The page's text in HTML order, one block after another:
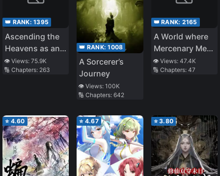
👑 RANK: 1395
Ascending the
Heavens as an
Evil God
👁️ Views: 75.9K
🔢 Chapters: 263
👑 RANK:1008
A Sorcerer’s
Journey
👁️ Views:100K
🔢 Chapters:642
👑 RANK: 2165
A World where
Mercenary Men
are Called
Goddesses
👁️ Views: 47.4K
🔢 Chapters: 47
⭐ 4.60 ⭐ 4.67 ⭐3.80